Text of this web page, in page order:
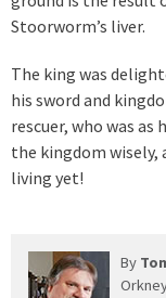
Stoorworm’s liver.
The king was
his sword and
rescuer, who was as
the kingdom wisely,
living yet!
By